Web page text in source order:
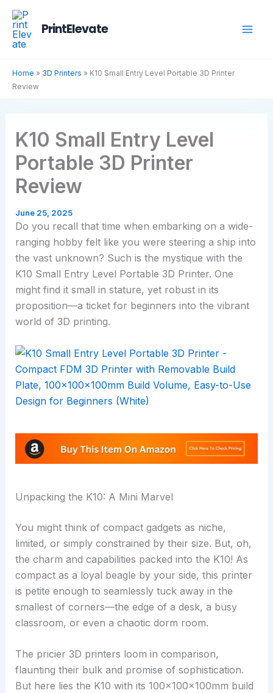
Skip
content
PrintElevate
Home » 3D Printers » K10 Small Entry Level Portable 3D Printer
Review
K10 Small Entry Level
Portable 3D Printer
Review
June 25, 2025
Do you recall that time when embarking on a wide-
ranging hobby felt like you were steering a ship into
the vast unknown? Such is the mystique with the
K10 Small Entry Level Portable 3D Printer. One
might find it small in stature, yet robust in its
proposition—a ticket for beginners into the vibrant
world of 3D printing.
Unpacking the K10: A Mini Marvel
You might think of compact gadgets as niche,
limited, or simply constrained by their size. But, oh,
the charm and capabilities packed into the K10! As
compact as a loyal beagle by your side, this printer
is petite enough to seamlessly tuck away in the
smallest of corners—the edge of a desk, a busy
classroom, or even a chaotic dorm room.
The pricier 3D printers loom in comparison,
flaunting their bulk and promise of sophistication.
But here lies the K10 with its 100x100x100mm build